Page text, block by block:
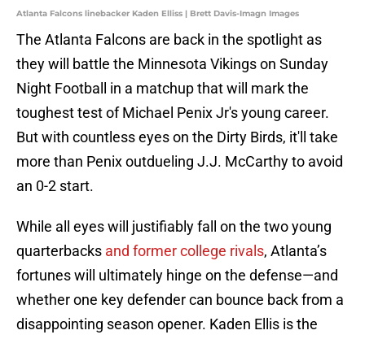
Atlanta Falcons linebacker Kaden Elliss | Brett Davis-Imagn Images
The Atlanta Falcons are back in the spotlight as
they will battle the Minnesota Vikings on Sunday
Night Football in a matchup that will mark the
toughest test of Michael Penix Jr's young career.
But with countless eyes on the Dirty Birds, it'll take
more than Penix outdueling J.J. McCarthy to avoid
an 0-2 start.
While all eyes will justifiably fall on the two young
quarterbacks and former college rivals, Atlanta’s
fortunes will ultimately hinge on the defense—and
whether one key defender can bounce back from a
disappointing season opener. Kaden Ellis is the